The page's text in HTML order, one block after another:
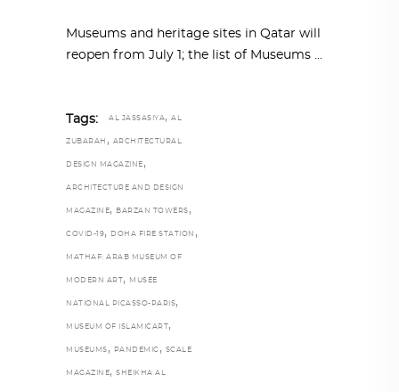
Museums and heritage sites in Qatar will
reopen from July 1; the list of Museums
Tags: AL JASSASIYA, AL
ZUBARAH , ARCHITECTURAL
DESIGN MAGAZINE ,
ARCHITECTURE AND DESIGN
MAGAZINE, BARZAN TOWERS ,
COVID-19, DOHA FIRE STATION ,
MATHAF: ARAB MUSEUM OF
MODERN ART , MUSÉE
NATIONAL PICASSO-PARIS,
MUSEUM OF ISLAMICART ,
MUSEUMS , PANDEMIC , SCALE
MAGAZINE, SHEIKHA AL